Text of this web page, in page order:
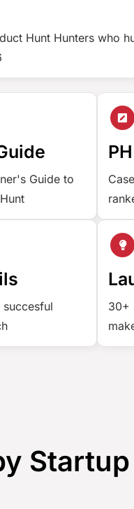
Hunt Hunters who
Guide to
30+